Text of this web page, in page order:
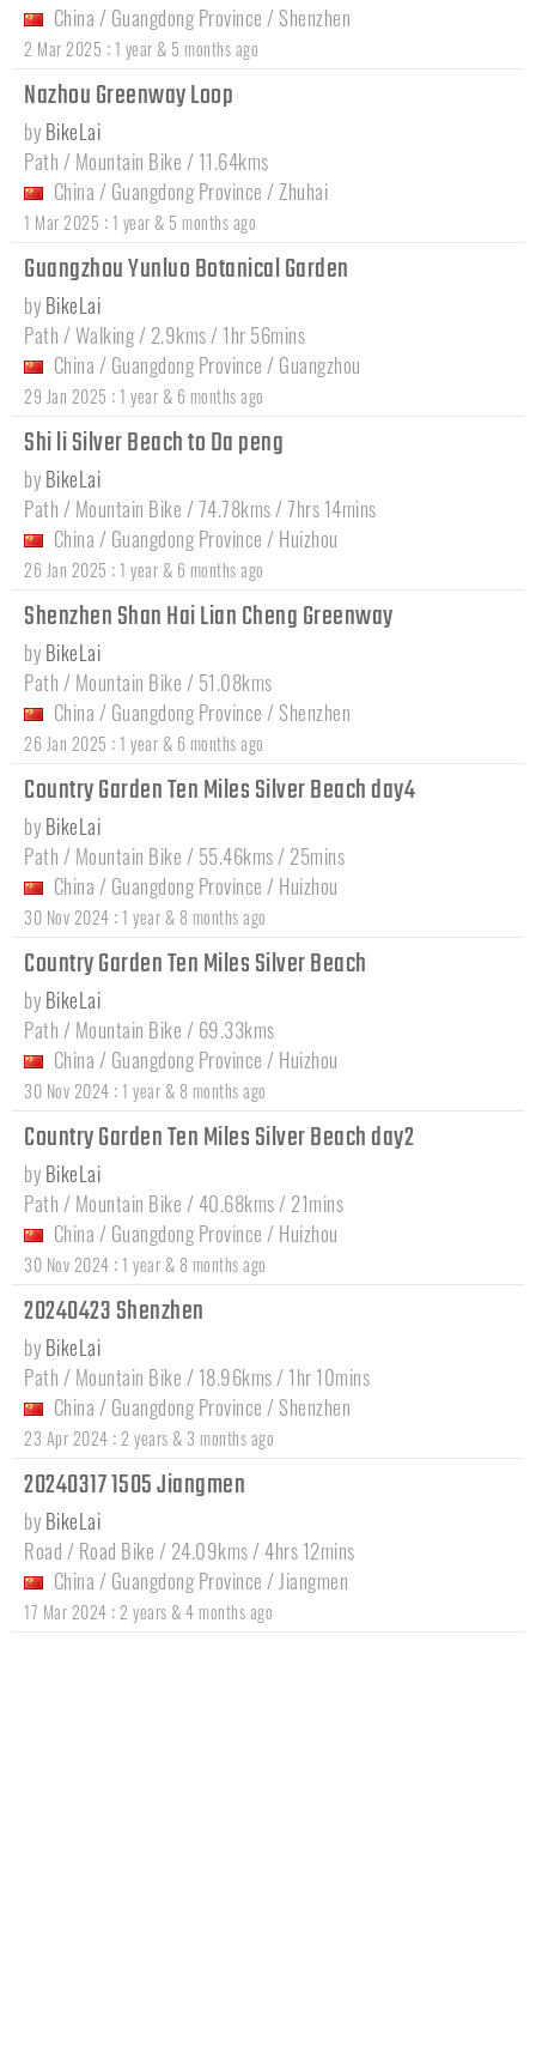
China / Guangdong Province / Shenzhen
2 Mar 2025 : 1 year & 5 months ago
Nazhou Greenway Loop
by BikeLai
Path / Mountain Bike / 11.64kms
China / Guangdong Province / Zhuhai
1 Mar 2025 : 1 year & 5 months ago
Guangzhou Yunluo Botanical Garden
by BikeLai
Path / Walking / 2.9kms / 1hr 56mins
China / Guangdong Province / Guangzhou
29 Jan 2025 : 1 year & 6 months ago
Shi li Silver Beach to Da peng
by BikeLai
Path / Mountain Bike / 74.78kms / 7hrs 14mins
China / Guangdong Province / Huizhou
26 Jan 2025 : 1 year & 6 months ago
Shenzhen Shan Hai Lian Cheng Greenway
by BikeLai
Path / Mountain Bike / 51.08kms
China / Guangdong Province / Shenzhen
26 Jan 2025 : 1 year & 6 months ago
Country Garden Ten Miles Silver Beach day4
by BikeLai
Path / Mountain Bike / 55.46kms / 25mins
China / Guangdong Province / Huizhou
30 Nov 2024 : 1 year & 8 months ago
Country Garden Ten Miles Silver Beach
by BikeLai
Path / Mountain Bike / 69.33kms
China / Guangdong Province / Huizhou
30 Nov 2024 : 1 year & 8 months ago
Country Garden Ten Miles Silver Beach day2
by BikeLai
Path / Mountain Bike / 40.68kms / 21mins
China / Guangdong Province / Huizhou
30 Nov 2024 : 1 year & 8 months ago
20240423 Shenzhen
by BikeLai
Path / Mountain Bike / 18.96kms / 1hr 10mins
China / Guangdong Province / Shenzhen
23 Apr 2024 : 2 years & 3 months ago
20240317 1505 Jiangmen
by BikeLai
Road / Road Bike / 24.09kms / 4hrs 12mins
China / Guangdong Province / Jiangmen
17 Mar 2024 : 2 years & 4 months ago